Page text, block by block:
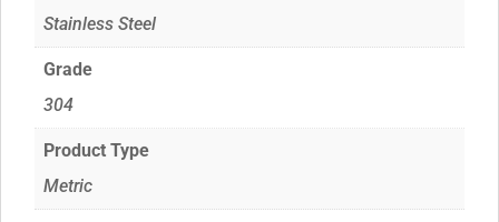
Stainless Steel
Grade
304
Product Type
Metric